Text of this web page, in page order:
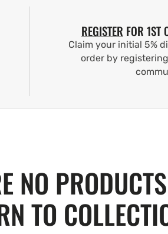
REGISTER FOR 1ST
Claim your initial 5%
order by
NO
TO